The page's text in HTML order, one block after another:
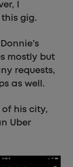
I
gig.
mostly but
requests,
as well.
of his city,
Uber